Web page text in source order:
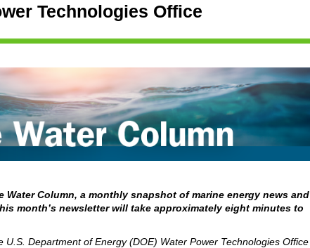
Technologies Office
Water Column, a monthly snapshot of marine energy news and
month’s newsletter will take approximately eight minutes to
U.S. Department of Energy (DOE) Water Power Technologies Office